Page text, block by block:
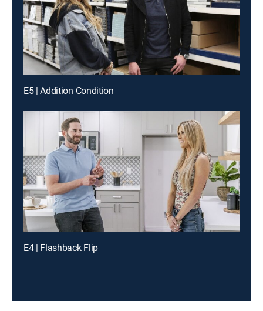
E5 | Addition Condition
E4 | Flashback Flip